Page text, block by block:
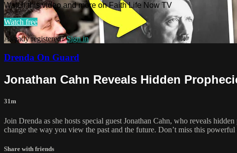
Watch this video and more on Faith Life Now TV
Watch free
Already registered?Sign in
Drenda On Guard
Jonathan Cahn Reveals Hidden
31m
Join Drenda as she hosts special guest Jonathan Cahn, who reveals
change the way you view the past and the future. Don’t miss this powerful
Share with friends